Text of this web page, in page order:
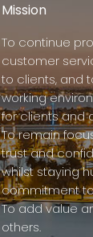
Mission
To continue
customer
to clients, and
working
for clients and
To remain
trust and
whilst staying
commitment
To add value
others.